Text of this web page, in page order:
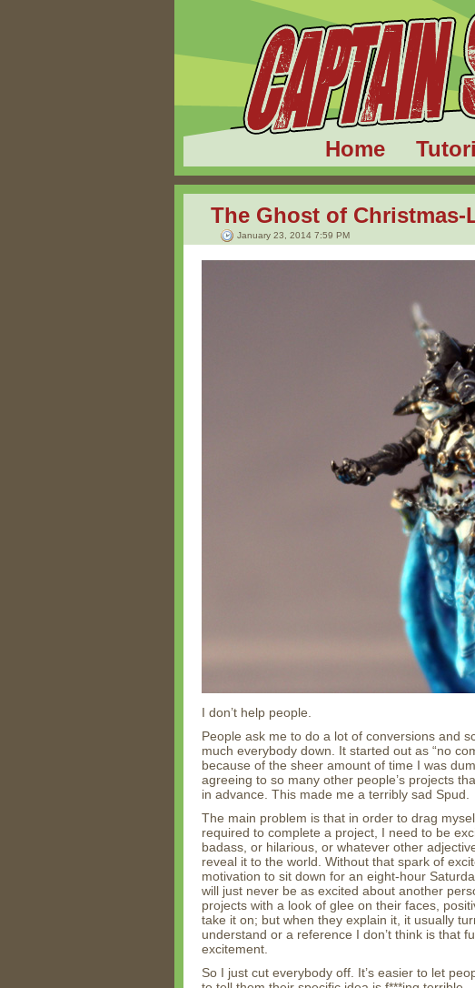
Home
The Ghost of Christmas-
January 23, 2014 7:59 PM
I don’t help people.
People ask me to do a lot of conversions and
much everybody down. It started out as “no
because of the sheer amount of time I was
agreeing to so many other people’s projects
in advance. This made me a terribly sad Spud.
The main problem is that in order to drag
required to complete a project, I need to be
badass, or hilarious, or whatever other
reveal it to the world. Without that spark of
motivation to sit down for an eight-hour
will just never be as excited about another
projects with a look of glee on their faces,
take it on; but when they explain it, it usually
understand or a reference I don’t think is that
excitement.
So I just cut everybody off. It’s easier to let